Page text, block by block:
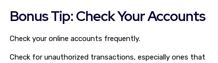
Bonus Tip: Check Your Accounts
Check your online accounts frequently.
Check for unauthorized transactions, especially ones that